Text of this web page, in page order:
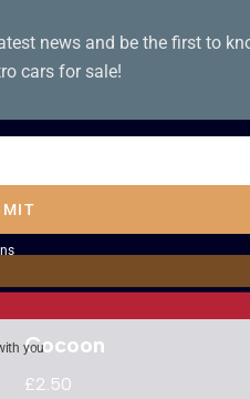
Cocoon
£2.50
news and be the first to
cars for sale!
you